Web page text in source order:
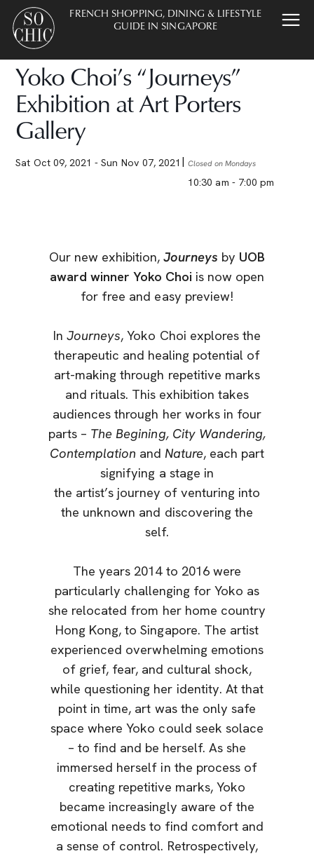
FRENCH SHOPPING, DINING & LIFESTYLE
GUIDE IN SINGAPORE
Yoko Choi’s “Journeys”
Exhibition at Art Porters
Gallery
Sat Oct 09, 2021 - Sun Nov 07, 2021 Closed on Mondays
10:30 am - 7:00 pm
Our new exhibition,Journeys by UOB
award winner Yoko Choi is now open
for free and easy preview!
InJourneys, Yoko Choi explores the
therapeutic and healing potential of
art-making through repetitive marks
and rituals. This exhibition takes
audiences through her works in four
parts – The Begining, City Wandering,
Contemplation and Nature, each part
signifying a stage in
the artist’s journey of venturing into
the unknown and discovering the
self.
The years 2014 to 2016 were
particularly challenging for Yoko as
she relocated from her home country
Hong Kong, to Singapore. The artist
experienced overwhelming emotions
of grief, fear, and cultural shock,
while questioning her identity. At that
point in time, art was the only safe
space where Yoko could seek solace
– to find and be herself. As she
immersed herself in the process of
creating repetitive marks, Yoko
became increasingly aware of the
emotional needs to find comfort and
a sense of control. Retrospectively,